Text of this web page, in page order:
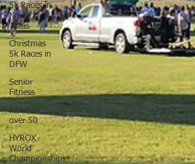
5k Races in
North
Texas
Christmas
5k Races in
DFW
Senior
Fitness
Fitness
over 50
HYROX
World
Championships